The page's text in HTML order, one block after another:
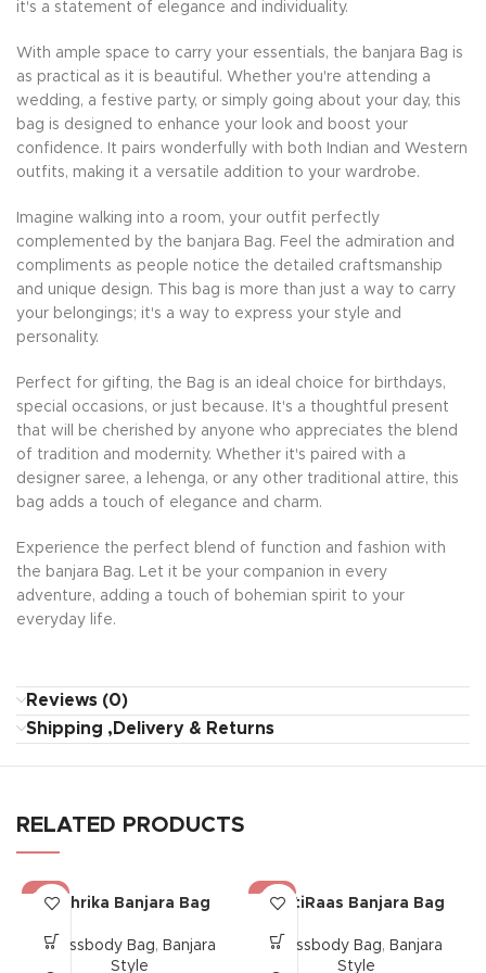
it's a statement of elegance and individuality.
With ample space to carry your essentials, the banjara Bag is
as practical as it is beautiful. Whether you're attending a
wedding, a festive party, or simply going about your day, this
bag is designed to enhance your look and boost your
confidence. It pairs wonderfully with both Indian and Western
outfits, making it a versatile addition to your wardrobe.
Imagine walking into a room, your outfit perfectly
complemented by the banjara Bag. Feel the admiration and
compliments as people notice the detailed craftsmanship
and unique design. This bag is more than just a way to carry
your belongings; it's a way to express your style and
personality.
Perfect for gifting, the Bag is an ideal choice for birthdays,
special occasions, or just because. It's a thoughtful present
that will be cherished by anyone who appreciates the blend
of tradition and modernity. Whether it's paired with a
designer saree, a lehenga, or any other traditional attire, this
bag adds a touch of elegance and charm.
Experience the perfect blend of function and fashion with
the banjara Bag. Let it be your companion in every
adventure, adding a touch of bohemian spirit to your
everyday life.
Reviews (0)
Shipping ,Delivery & Returns
RELATED PRODUCTS
-17%
Mehrika Banjara Bag
Crossbody Bag, Banjara
Style
-17%
MittiRaas Banjara Bag
Crossbody Bag, Banjara
Style